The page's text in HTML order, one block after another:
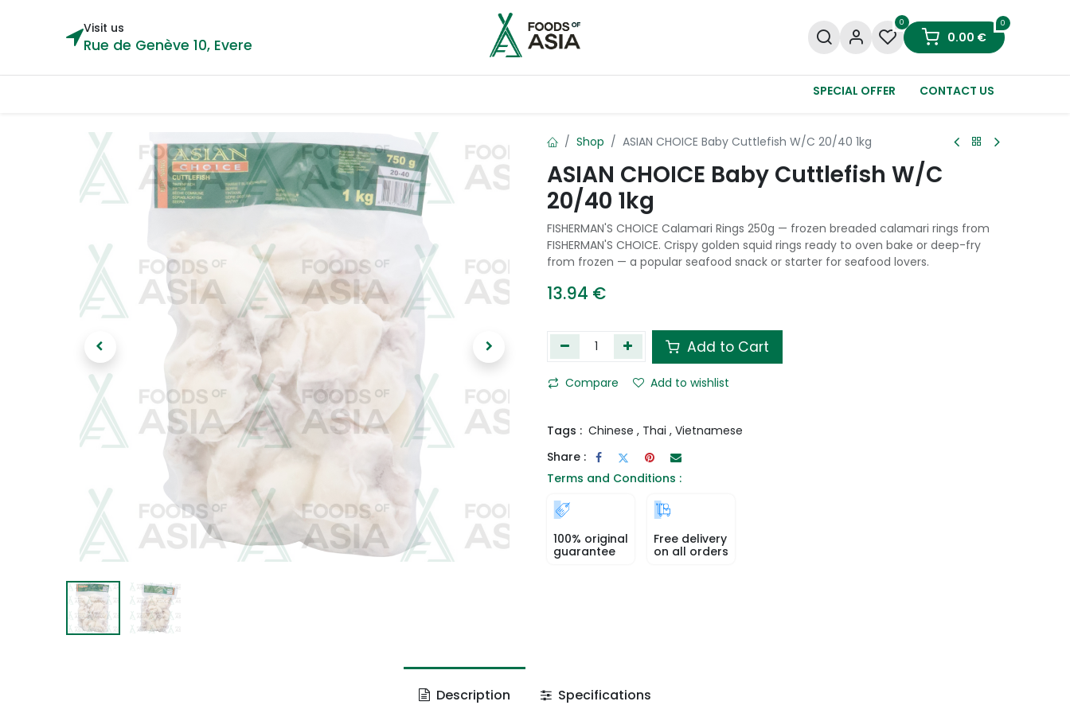
Visit us
Rue de Genève 10, Evere
0 0
0.00 €
SPECIAL OFFER CONTACT US
Shop ASIAN CHOICE Baby Cuttlefish W/C 20/40 1kg
ASIAN CHOICE Baby Cuttlefish W/C
20/40 1kg
FISHERMAN'S CHOICE Calamari Rings 250g — frozen breaded calamari rings from
FISHERMAN'S CHOICE. Crispy golden squid rings ready to oven bake or deep-fry
from frozen — a popular seafood snack or starter for seafood lovers.
13.94 €
Add to Cart
Compare Add to wishlist
Tags : Chinese , Thai , Vietnamese
Share :
Terms and Conditions :
100% original
guarantee
Free delivery
on all orders
Description Specifications